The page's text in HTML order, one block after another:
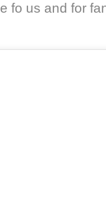
fo us and for